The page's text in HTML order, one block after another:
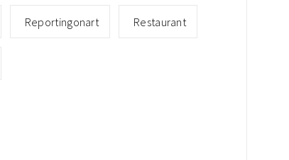
Reportingonart Restaurant